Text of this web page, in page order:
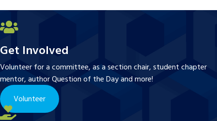
Get Involved
Volunteer for a committee, as a section chair, student chapter
mentor, author Question of the Day and more!
Volunteer